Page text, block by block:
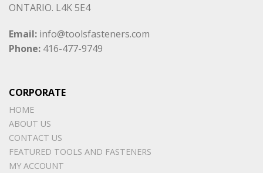
ONTARIO. L4K 5E4
Email: info@toolsfasteners.com
Phone: 416-477-9749
CORPORATE
HOME
ABOUT US
CONTACT US
FEATURED TOOLS AND FASTENERS
MY ACCOUNT